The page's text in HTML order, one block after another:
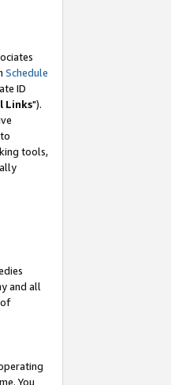
Schedule
ID
Links").
tools,
and all
of
You